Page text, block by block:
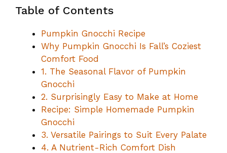
Table of Contents
Pumpkin Gnocchi Recipe
Why Pumpkin Gnocchi Is Fall’s Coziest
Comfort Food
1. The Seasonal Flavor of Pumpkin
Gnocchi
2. Surprisingly Easy to Make at Home
Recipe: Simple Homemade Pumpkin
Gnocchi
3. Versatile Pairings to Suit Every Palate
4. A Nutrient-Rich Comfort Dish